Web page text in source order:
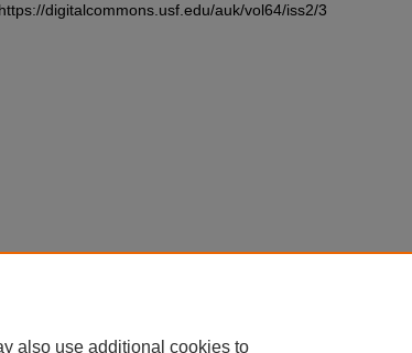
digitalcommons.usf.edu/auk/vol64/iss2/3
also use additional cookies to